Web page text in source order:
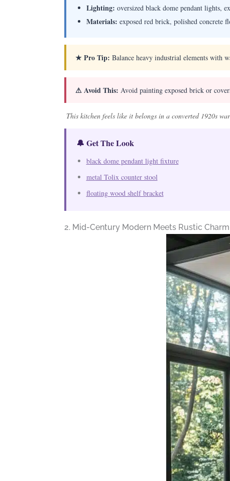
Lighting: oversized black dome pendant lights,
Materials: exposed red brick, polished concrete
★ Pro Tip: Balance heavy industrial elements with
⚠ Avoid This: Avoid painting exposed brick or
This kitchen feels like it belongs in a converted 1920s
🔔 Get The Look
black dome pendant light fixture
metal Tolix counter stool
floating wood shelf bracket
2. Mid-Century Modern Meets Rustic Charm